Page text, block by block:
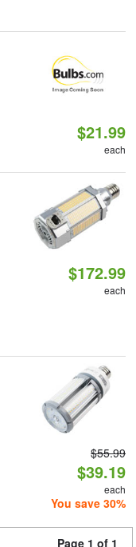
$21.99
each
$172.99
each
$55.99
$39.19
each
You save 30%
Page 1 of 1